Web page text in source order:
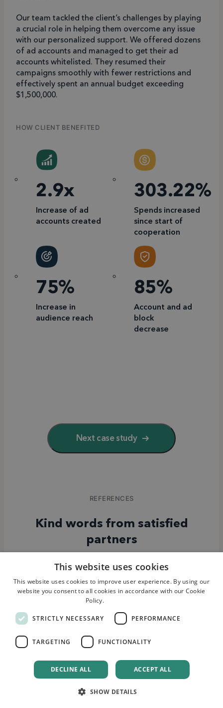
Our team tackled the client’s challenges by playing
a crucial role in helping them overcome any issue
with our personalized support. We offered dozens
of ad accounts and managed to get their ad
accounts whitelisted. They resumed their
campaigns smoothly with fewer restrictions and
effectively spent an annual budget exceeding
$1,500,000.
HOW CLIENT BENEFITED
2.9x
Increase of ad
accounts created
303.22%
Spends increased
since start of
cooperation
75%
Increase in
audience reach
85%
Account and ad
block
decrease
Next case study
REFERENCES
Kind words from satisfied
partners
Having worked with several
agencies, we can confidently say that
Quority has the most impressive
client portfolio. Their extensive
experience and proven track record
attracted us to their services, and
they have consistently delivered
outstanding results.
This website uses cookies
This website uses cookies to improve user experience. By using our
website you consent to all cookies in accordance with our Cookie
Policy.
STRICTLY NECESSARY PERFORMANCE
TARGETING FUNCTIONALITY
ACCEPT ALL
DECLINE ALL
SHOW DETAILS